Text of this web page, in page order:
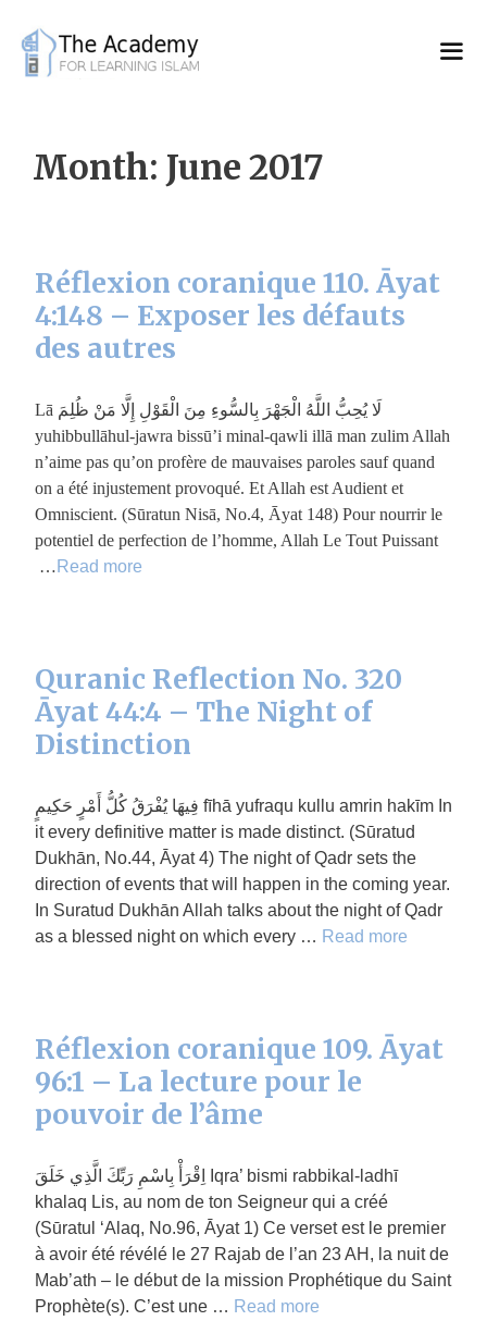
content
Month: June 2017
Réflexion coranique 110. Āyat
4:148 – Exposer les défauts
des autres
لَا يُحِبُّ اللَّهُ الْجَهْرَ بِالسُّوءِ مِنَ الْقَوْلِ إِلَّا مَنْ ظُلِمَ Lā
yuhibbullāhul-jawra bissū’i minal-qawli illā man zulim Allah
n’aime pas qu’on profère de mauvaises paroles sauf quand
on a été injustement provoqué. Et Allah est Audient et
Omniscient. (Sūratun Nisā, No.4, Āyat 148) Pour nourrir le
potentiel de perfection de l’homme, Allah Le Tout Puissant
… Read more
Quranic Reflection No. 320
Āyat 44:4 – The Night of
Distinction
فِيهَا يُفْرَقُ كُلُّ أَمْرٍ حَكِيمٍ fīhā yufraqu kullu amrin hakīm In
it every definitive matter is made distinct. (Sūratud
Dukhān, No.44, Āyat 4) The night of Qadr sets the
direction of events that will happen in the coming year.
In Suratud Dukhān Allah talks about the night of Qadr
as a blessed night on which every … Read more
Réflexion coranique 109. Āyat
96:1 – La lecture pour le
pouvoir de l’âme
اِقْرَأْ بِاسْمِ رَبِّكَ الَّذِي خَلَقَ Iqra’ bismi rabbikal-ladhī
khalaq Lis, au nom de ton Seigneur qui a créé
(Sūratul ‘Alaq, No.96, Āyat 1) Ce verset est le premier
à avoir été révélé le 27 Rajab de l’an 23 AH, la nuit de
Mab’ath – le début de la mission Prophétique du Saint
Prophète(s). C’est une … Read more